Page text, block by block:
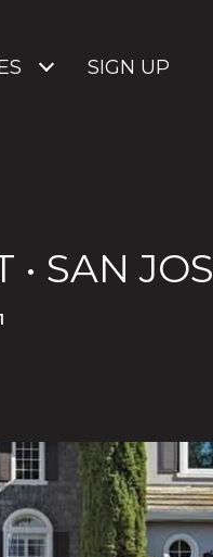
SIGN UP
SAN